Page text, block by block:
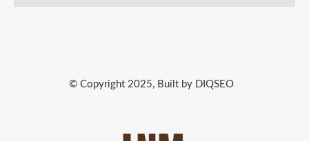
© Copyright 2025, Built by DIQSEO